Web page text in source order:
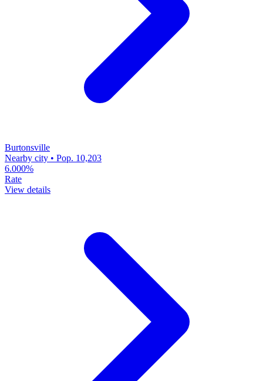
Burtonsville
Nearby city • Pop. 10,203
6.000%
Rate
View details